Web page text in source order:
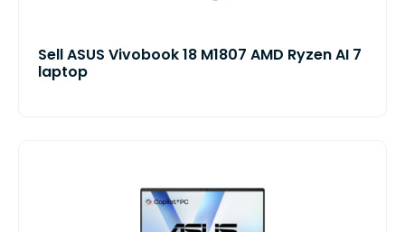
Sell ASUS Vivobook 18 M1807 AMD Ryzen AI 7
laptop